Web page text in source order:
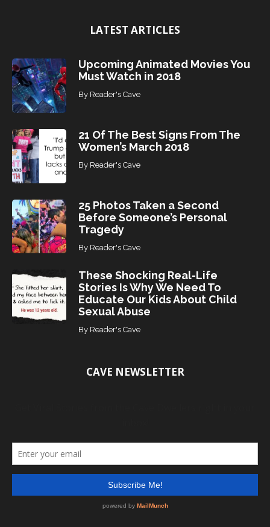
LATEST ARTICLES
Upcoming Animated Movies You
Must Watch in 2018
By Reader's Cave
21 Of The Best Signs From The
Women’s March 2018
By Reader's Cave
25 Photos Taken a Second
Before Someone’s Personal
Tragedy
By Reader's Cave
These Shocking Real-Life
Stories Is Why We Need To
Educate Our Kids About Child
Sexual Abuse
By Reader's Cave
CAVE NEWSLETTER